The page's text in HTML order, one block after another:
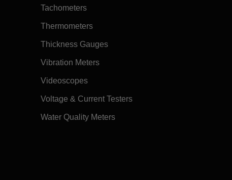
Tachometers
Thermometers
Thickness Gauges
Vibration Meters
Videoscopes
Voltage & Current Testers
Water Quality Meters